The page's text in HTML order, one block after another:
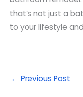
that’s not just a
to your lifestyle
← Previous Post